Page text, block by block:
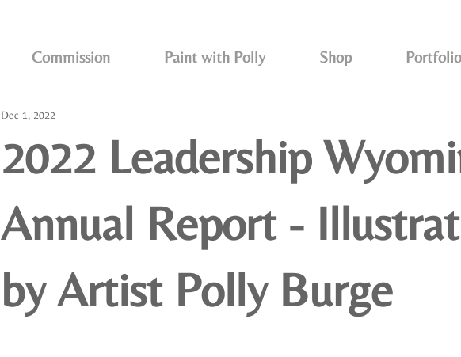
Commission Paint with Polly Shop
2022 Leadership
Annual Report -
by Artist Polly Burge
Dec 1, 2022